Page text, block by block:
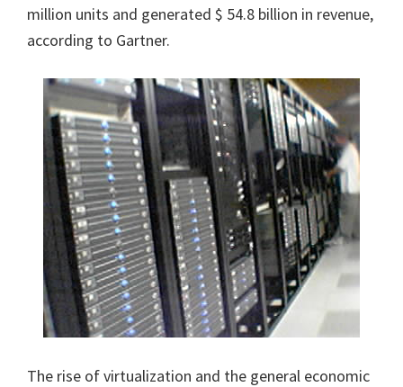
million units and generated $ 54.8 billion in revenue,
according to Gartner.
The rise of virtualization and the general economic